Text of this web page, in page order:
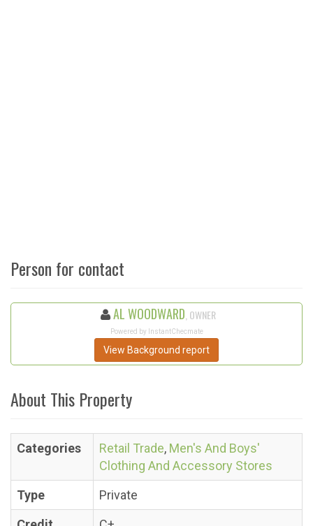
Person for contact
AL WOODWARD , OWNER
Powered by InstantChecmate
View Background report
About This Property
Categories Retail Trade, Men's And Boys'
Clothing And Accessory Stores
Type
Private